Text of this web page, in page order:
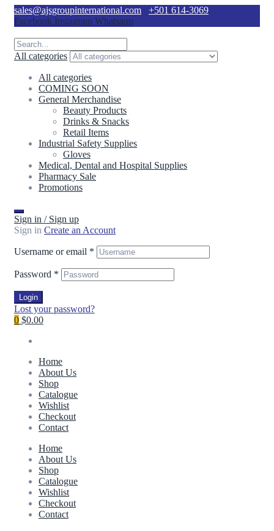
sales@ajsgroupinternational.com
+501 614-3069
Facebook Instagram Whatsapp
All categories
All categories
COMING SOON
General Merchandise
Beauty Products
Drinks & Snacks
Retail Items
Industrial Safety Supplies
Gloves
Medical, Dental and Hospital Supplies
Pharmacy Sale
Promotions
Sign in / Sign up
Sign in Create an Account
Username or email *
Password *
Login
Lost your password?
0 $0.00
Home
About Us
Shop
Catalogue
Wishlist
Checkout
Contact
Home
About Us
Shop
Catalogue
Wishlist
Checkout
Contact